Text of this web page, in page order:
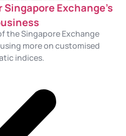
Exchange’s
the Singapore Exchange
more on customised
indices.